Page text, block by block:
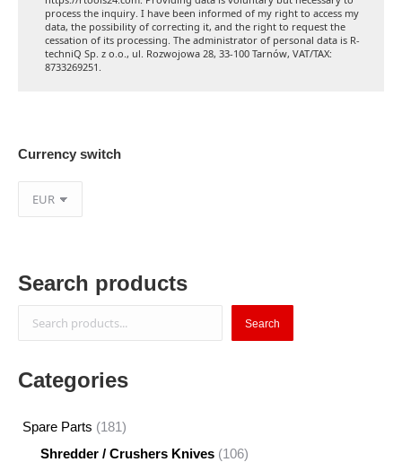
process the inquiry. I have been informed of my right to access my
data, the possibility of correcting it, and the right to request the
cessation of its processing. The administrator of personal data is R-
techniQ Sp. z o.o., ul. Rozwojowa 28, 33-100 Tarnów, VAT/TAX:
8733269251.
Currency switch
Search products
Search
Categories
Spare Parts 181181
products
Shredder / Crushers Knives 106106